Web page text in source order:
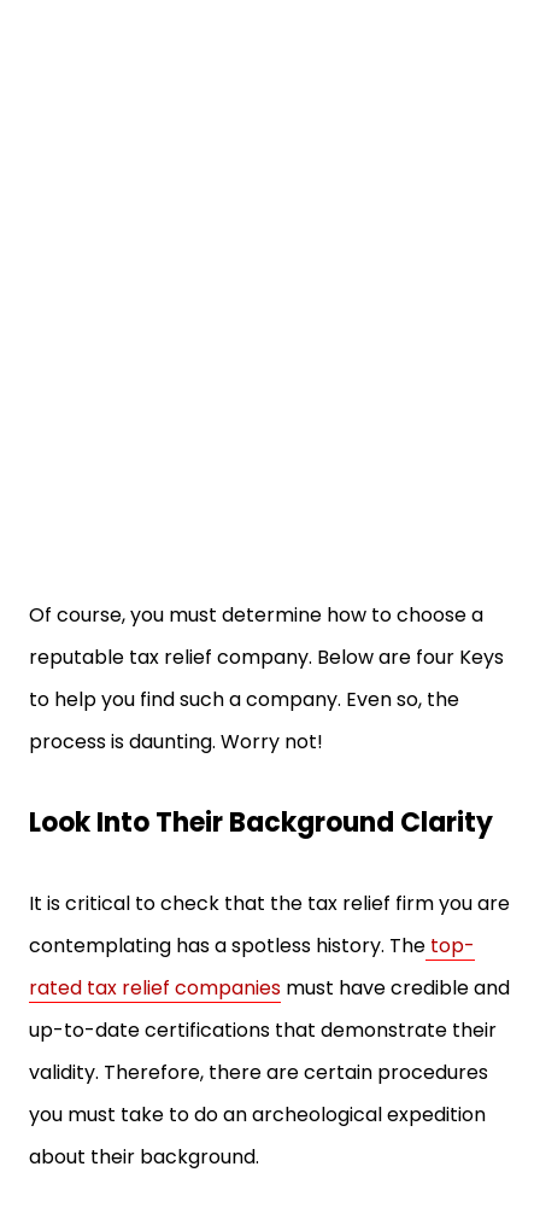
Of course, you must determine how to choose a
reputable tax relief company. Below are four Keys
to help you find such a company. Even so, the
process is daunting. Worry not!
Look Into Their Background Clarity
It is critical to check that the tax relief firm you are
contemplating has a spotless history. The top-
rated tax relief companies must have credible and
up-to-date certifications that demonstrate their
validity. Therefore, there are certain procedures
you must take to do an archeological expedition
about their background.